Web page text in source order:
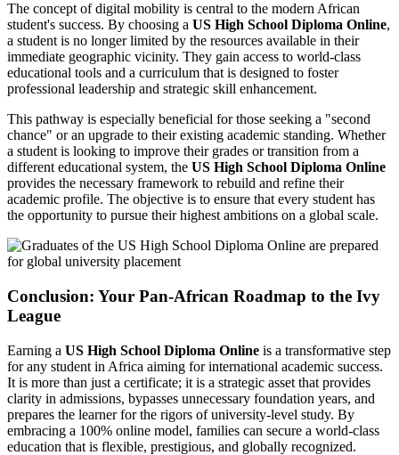
The concept of digital mobility is central to the modern African
student's success. By choosing a US High School Diploma Online,
a student is no longer limited by the resources available in their
immediate geographic vicinity. They gain access to world-class
educational tools and a curriculum that is designed to foster
professional leadership and strategic skill enhancement.
This pathway is especially beneficial for those seeking a "second
chance" or an upgrade to their existing academic standing. Whether
a student is looking to improve their grades or transition from a
different educational system, the US High School Diploma Online
provides the necessary framework to rebuild and refine their
academic profile. The objective is to ensure that every student has
the opportunity to pursue their highest ambitions on a global scale.
Conclusion: Your Pan-African Roadmap to the Ivy
League
Earning a US High School Diploma Online is a transformative step
for any student in Africa aiming for international academic success.
It is more than just a certificate; it is a strategic asset that provides
clarity in admissions, bypasses unnecessary foundation years, and
prepares the learner for the rigors of university-level study. By
embracing a 100% online model, families can secure a world-class
education that is flexible, prestigious, and globally recognized.